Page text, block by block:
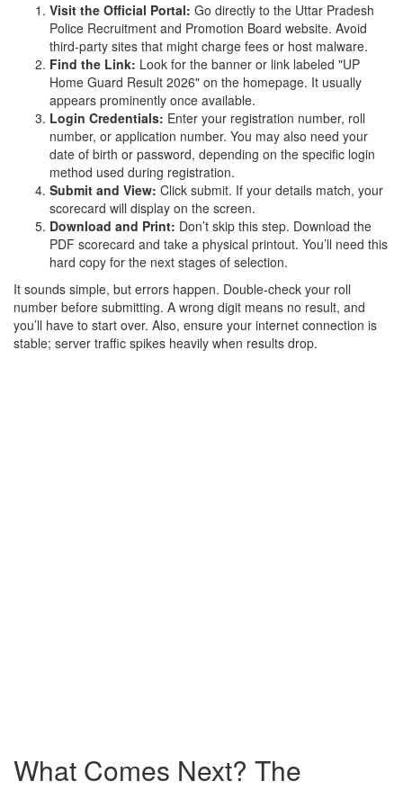
Visit the Official Portal: Go directly to the Uttar Pradesh
Police Recruitment and Promotion Board website. Avoid
third-party sites that might charge fees or host malware.
Find the Link: Look for the banner or link labeled "UP
Home Guard Result 2026" on the homepage. It usually
appears prominently once available.
Login Credentials: Enter your registration number, roll
number, or application number. You may also need your
date of birth or password, depending on the specific login
method used during registration.
Submit and View: Click submit. If your details match, your
scorecard will display on the screen.
Download and Print: Don’t skip this step. Download the
PDF scorecard and take a physical printout. You’ll need this
hard copy for the next stages of selection.
It sounds simple, but errors happen. Double-check your roll
number before submitting. A wrong digit means no result, and
you’ll have to start over. Also, ensure your internet connection is
stable; server traffic spikes heavily when results drop.
What Comes Next? The